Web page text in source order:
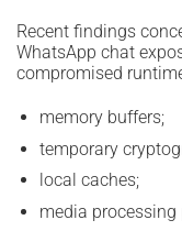
Recent findings
WhatsApp chat
compromised
memory buffers;
temporary
local caches;
media processing